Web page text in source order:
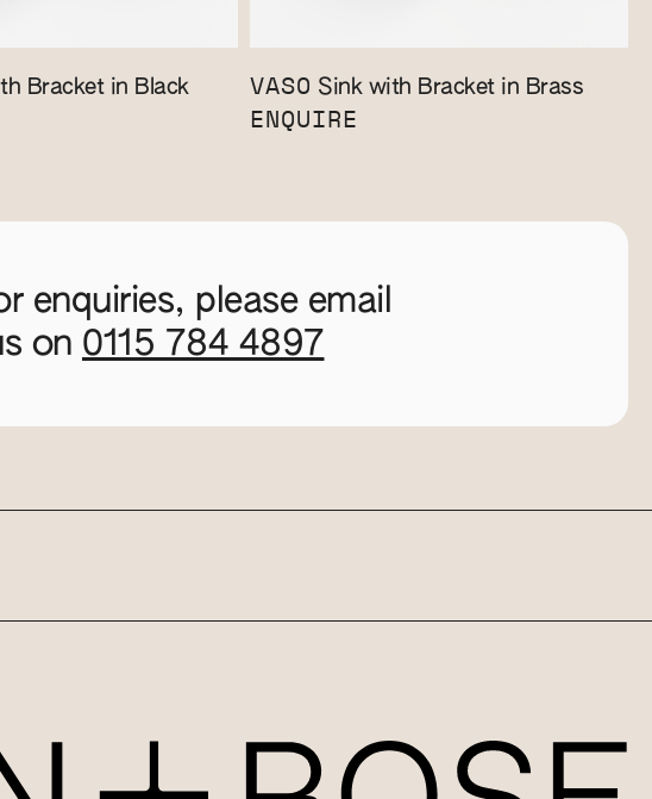
Bracket in Black VASO Sink with Bracket in Brass
ENQUIRE
enquiries, please email
on 0115 784 4897